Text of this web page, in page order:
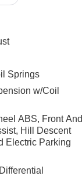
Springs
w/Coil
ABS, Front And
Hill Descent
Electric Parking